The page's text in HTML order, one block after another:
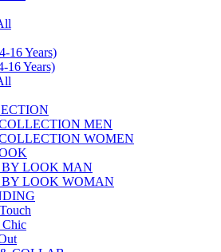
16 Years)
16 Years)
MEN
WOMEN
BY LOOK MAN
BY LOOK WOMAN
Chic